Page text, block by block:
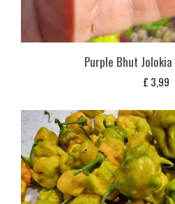
Purple Bhut
£ 3,99